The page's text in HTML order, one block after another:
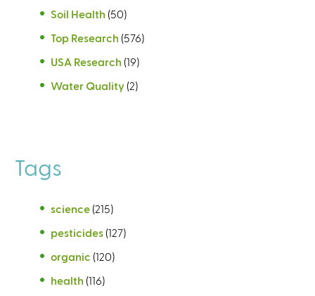
Soil Health (50)
Top Research (576)
USA Research (19)
Water Quality (2)
Tags
science (215)
pesticides (127)
organic (120)
health (116)